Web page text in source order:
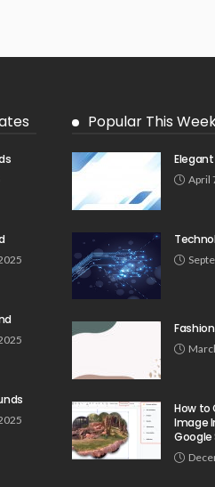
Popular This
April
How to
Image
Google